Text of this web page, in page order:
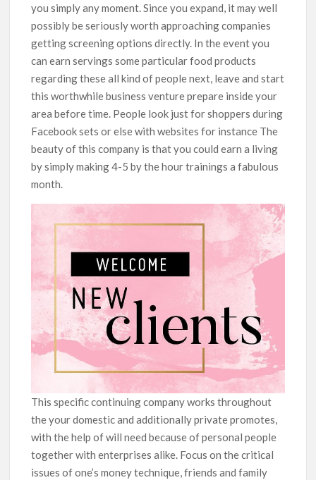
you simply any moment.Since you expand, it may well
possibly be seriously worth approaching companies
getting screening options directly. In the event you
can earn servings some particular food products
regarding these all kind of people next, leave and start
this worthwhile business venture prepare inside your
area before time. People look just for shoppers during
Facebook sets or else with websites for instance The
beauty of this company is that you could earn a living
by simply making 4-5 by the hour trainings a fabulous
month.
This specific continuing company works throughout
the your domestic and additionally private promotes,
with the help of will need because of personal people
together with enterprises alike. Focus on the critical
issues of one’s money technique, friends and family